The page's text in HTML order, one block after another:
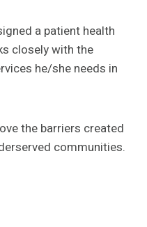
a patient health
closely with the
he/she needs in
the barriers created
communities.